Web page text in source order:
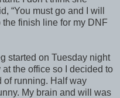
“You must go and I will
finish line for my DNF
started on Tuesday night
the office so I decided to
of running. Half way
My brain and will was